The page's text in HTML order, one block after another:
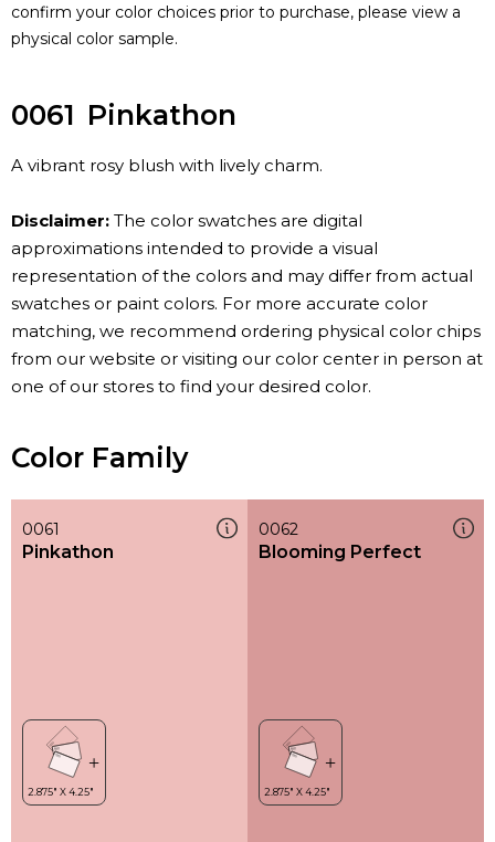
confirm your color choices prior to purchase, please view a
physical color sample.
0061 Pinkathon
A vibrant rosy blush with lively charm.
Disclaimer: The color swatches are digital
approximations intended to provide a visual
representation of the colors and may differ from actual
swatches or paint colors. For more accurate color
matching, we recommend ordering physical color chips
from our website or visiting our color center in person at
one of our stores to find your desired color.
Color Family
0061
Pinkathon
0062
Blooming Perfect